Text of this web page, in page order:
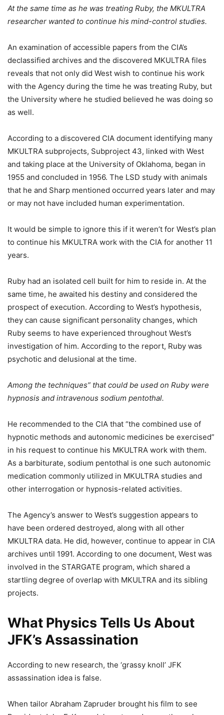
At the same time as he was treating Ruby, the MKULTRA
researcher wanted to continue his mind-control studies.
An examination of accessible papers from the CIA’s
declassified archives and the discovered MKULTRA files
reveals that not only did West wish to continue his work
with the Agency during the time he was treating Ruby, but
the University where he studied believed he was doing so
as well.
According to a discovered CIA document identifying many
MKULTRA subprojects, Subproject 43, linked with West
and taking place at the University of Oklahoma, began in
1955 and concluded in 1956. The LSD study with animals
that he and Sharp mentioned occurred years later and may
or may not have included human experimentation.
It would be simple to ignore this if it weren’t for West’s plan
to continue his MKULTRA work with the CIA for another 11
years.
Ruby had an isolated cell built for him to reside in. At the
same time, he awaited his destiny and considered the
prospect of execution. According to West’s hypothesis,
they can cause significant personality changes, which
Ruby seems to have experienced throughout West’s
investigation of him. According to the report, Ruby was
psychotic and delusional at the time.
Among the techniques” that could be used on Ruby were
hypnosis and intravenous sodium pentothal.
He recommended to the CIA that “the combined use of
hypnotic methods and autonomic medicines be exercised”
in his request to continue his MKULTRA work with them.
As a barbiturate, sodium pentothal is one such autonomic
medication commonly utilized in MKULTRA studies and
other interrogation or hypnosis-related activities.
The Agency’s answer to West’s suggestion appears to
have been ordered destroyed, along with all other
MKULTRA data. He did, however, continue to appear in CIA
archives until 1991. According to one document, West was
involved in the STARGATE program, which shared a
startling degree of overlap with MKULTRA and its sibling
projects.
What Physics Tells Us About
JFK’s Assassination
According to new research, the ‘grassy knoll’ JFK
assassination idea is false.
When tailor Abraham Zapruder brought his film to see